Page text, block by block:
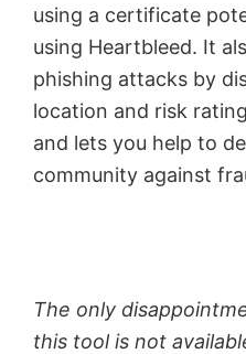
using a certificate
using Heartbleed. It
phishing attacks by
location and risk
and lets you help to
community against
The only
this tool is not